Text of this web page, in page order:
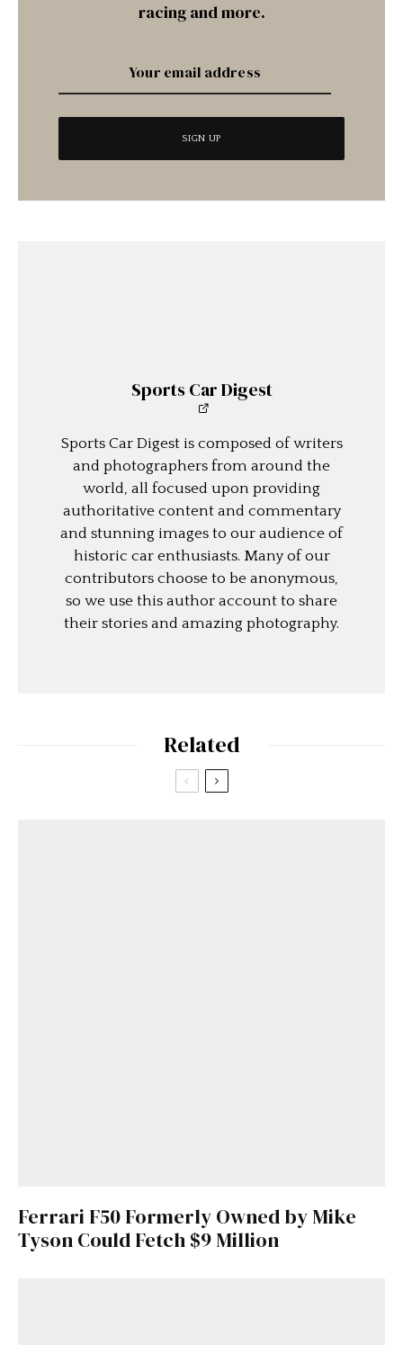
racing and more.
Sports Car Digest
Sports Car Digest is composed of writers
and photographers from around the
world, all focused upon providing
authoritative content and commentary
and stunning images to our audience of
historic car enthusiasts. Many of our
contributors choose to be anonymous,
so we use this author account to share
their stories and amazing photography.
Related
Ferrari F50 Formerly Owned by Mike
Tyson Could Fetch $9 Million